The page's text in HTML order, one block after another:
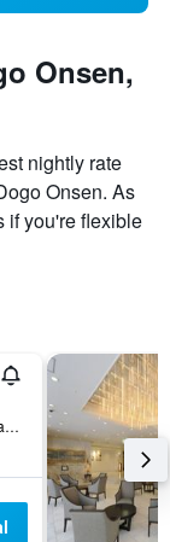
Onsen,
nightly rate
Onsen. As
if you're flexible
Katsuyamacho 1-18-1, Matsuyama, Japan